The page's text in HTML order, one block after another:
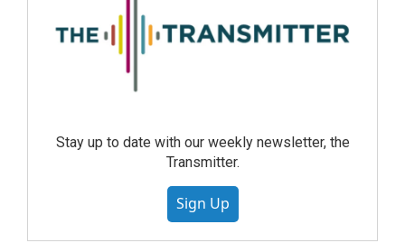
Stay up to date with our weekly newsletter, the
Transmitter.
Sign Up